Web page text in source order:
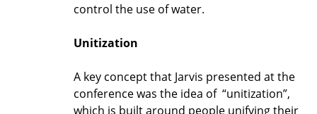
control the use of water.
Unitization
A key concept that Jarvis presented at the
conference was the idea of “unitization”,
which is built around people unifying their